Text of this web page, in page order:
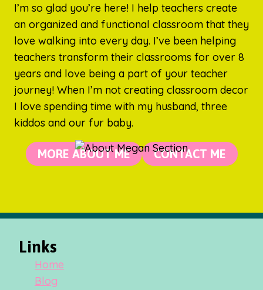
I’m so glad you’re here! I help teachers create
an organized and functional classroom that they
love walking into every day. I’ve been helping
teachers transform their classrooms for over 8
years and love being a part of your teacher
journey! When I’m not creating classroom decor
I love spending time with my husband, three
kiddos and our fur baby.
MORE ABOUT ME CONTACT ME
Links
Home
Blog